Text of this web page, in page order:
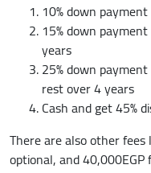
10% down
15% down
years
25% down
rest over 4 years
Cash and get 45%
There are also other
optional, and